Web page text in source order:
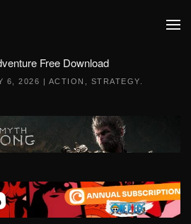
Free Download
6, 2026 | ACTION STRATEGY